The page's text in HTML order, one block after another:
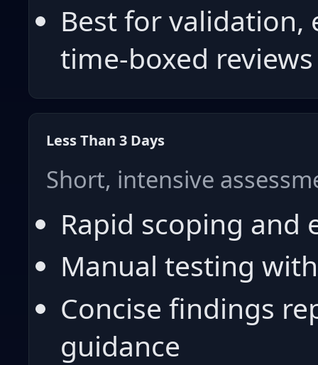
Best for validation,
time-boxed reviews
Less Than 3 Days
Short, intensive
Rapid scoping and
Manual testing
Concise findings
guidance